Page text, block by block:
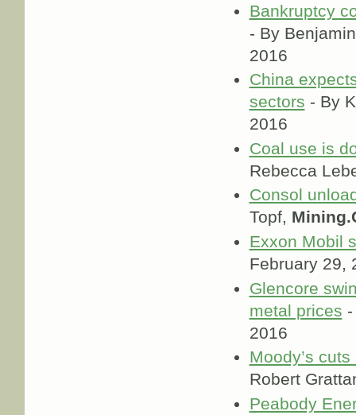
Bankruptcy
- By
2016
China
sectors - By
2016
Coal use is
Rebecca
Consol
Topf,
Exxon Mobil
February 29,
Glencore
metal prices
2016
Moody’s
Robert
Peabody